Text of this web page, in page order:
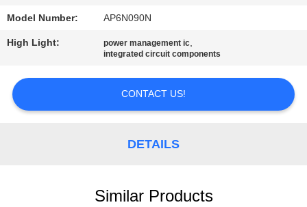
NEWS
PRIVACY
Model Number: AP6N090N
High Light: power management ic,
integrated circuit components
CONTACT US!
DETAILS
Similar Products